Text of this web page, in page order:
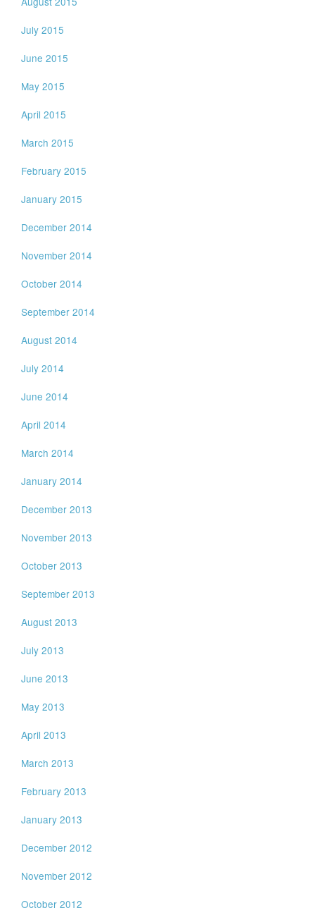
July 2015
June 2015
May 2015
April 2015
March 2015
February 2015
January 2015
December 2014
November 2014
October 2014
September 2014
August 2014
July 2014
June 2014
April 2014
March 2014
January 2014
December 2013
November 2013
October 2013
September 2013
August 2013
July 2013
June 2013
May 2013
April 2013
March 2013
February 2013
January 2013
December 2012
November 2012
October 2012